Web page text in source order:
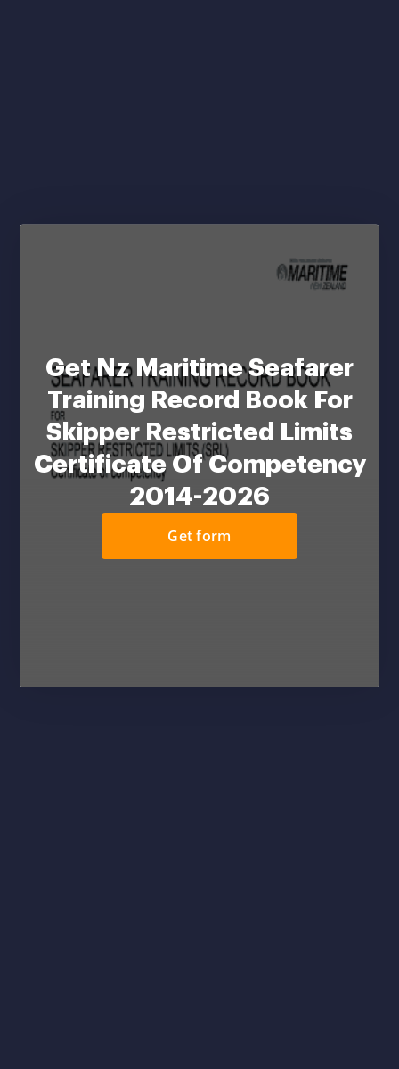
Get Nz Maritime Seafarer
Training Record Book For
Skipper Restricted Limits
Certificate Of Competency
2014-2026
Get form